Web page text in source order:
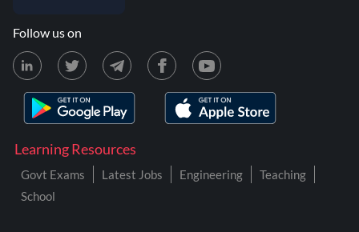
Learning Resources
Govt Exams Latest Jobs Engineering
Teaching
School
Follow us on